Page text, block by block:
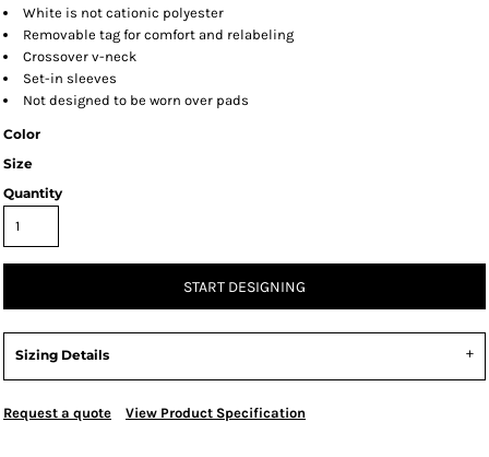
White is not cationic polyester
Removable tag for comfort and relabeling
Crossover v-neck
Set-in sleeves
Not designed to be worn over pads
Color
Size
Quantity
START DESIGNING
Sizing Details
Request a quote View Product Specification